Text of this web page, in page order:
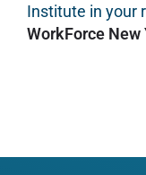
Institute in your
WorkForce New